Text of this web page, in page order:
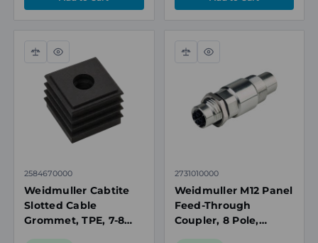
Compare
Quick
view
2584670000
Weidmuller Cabtite
Slotted Cable
Grommet, TPE, 7-8
Compare
Quick
2731010000
Weidmuller M12 Panel
Feed-Through
Coupler, 8 Pole,